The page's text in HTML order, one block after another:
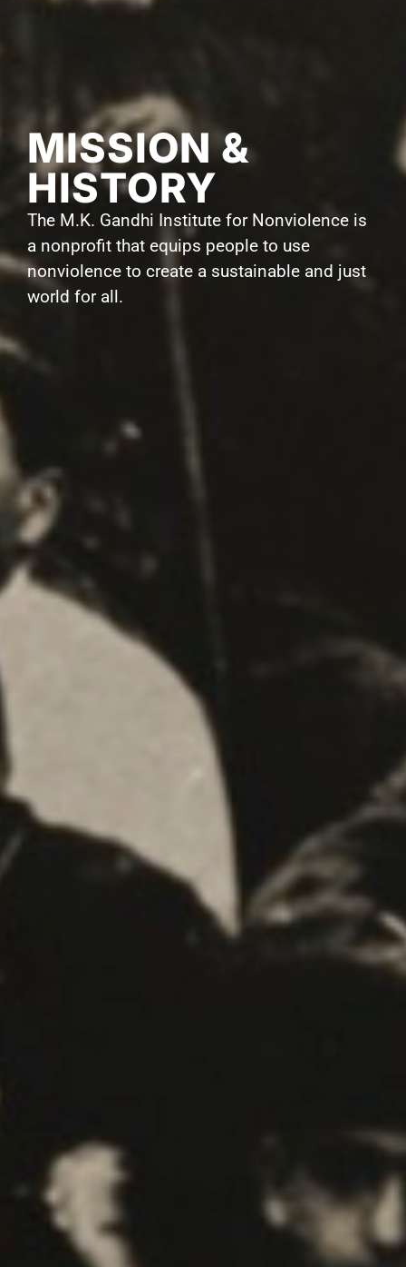
MISSION &
HISTORY
The M.K. Gandhi Institute for Nonviolence is
a nonprofit that equips people to use
nonviolence to create a sustainable and just
world for all.